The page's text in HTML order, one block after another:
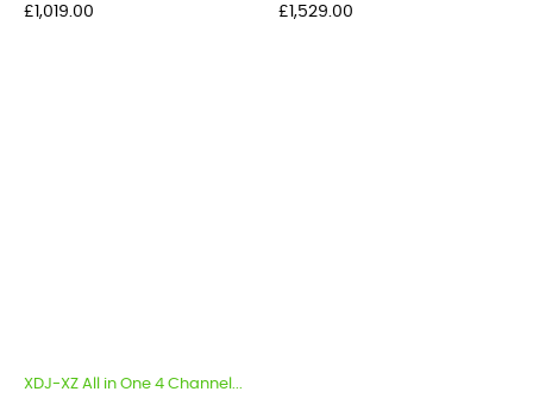
Price
£1,019.00 Price
£1,529.00
XDJ-XZ All in One 4 Channel...